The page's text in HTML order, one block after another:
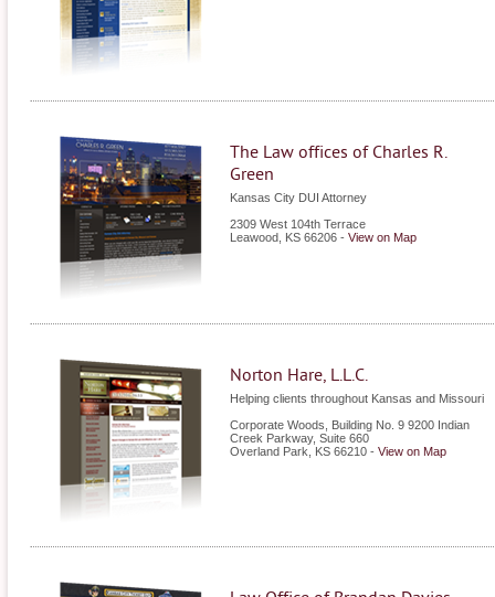
The Law offices of Charles R.
Green
Kansas City DUI Attorney
2309 West 104th Terrace
Leawood KS 66206 - View on Map
Norton Hare, L.L.C.
Helping clients throughout Kansas and Missouri
Corporate Woods, Building No. 9 9200 Indian
Creek Parkway, Suite 660
Overland Park
KS 66210 - View on Map